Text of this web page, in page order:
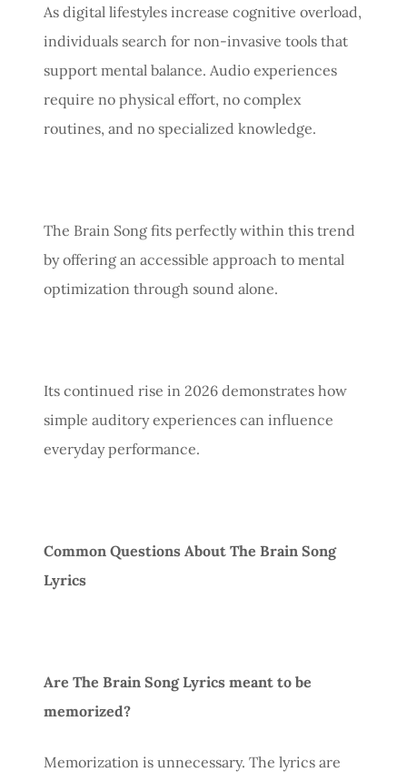
As digital lifestyles increase cognitive overload,
individuals search for non-invasive tools that
support mental balance. Audio experiences
require no physical effort, no complex
routines, and no specialized knowledge.
The Brain Song fits perfectly within this trend
by offering an accessible approach to mental
optimization through sound alone.
Its continued rise in 2026 demonstrates how
simple auditory experiences can influence
everyday performance.
Common Questions About The Brain Song
Lyrics
Are The Brain Song Lyrics meant to be
memorized?
Memorization is unnecessary. The lyrics are